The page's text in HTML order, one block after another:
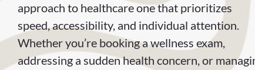
approach to healthcare one that prioritizes
speed, accessibility, and individual attention.
Whether you’re booking a wellness exam,
addressing a sudden health concern, or